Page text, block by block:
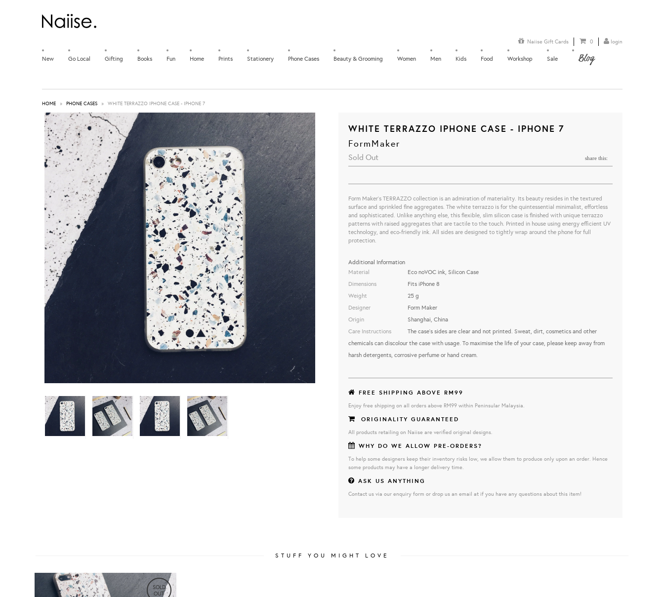
login
0
Naiise Gift Cards
New Go Local Gifting Books Fun Home Prints Stationery Phone Cases Beauty & Grooming Women Men Kids Food Workshop Sale Blog
HOME » PHONE CASES » WHITE TERRAZZO IPHONE CASE - IPHONE 7
WHITE TERRAZZO IPHONE CASE - IPHONE 7
FormMaker
Sold Out share this:
Form Maker's TERRAZZO collection is an admiration of materiality. Its beauty resides in the textured
surface and sprinkled fine aggregates. The white terrazzo is for the quintessential minimalist, effortless
and sophisticated. Unlike anything else, this flexible, slim silicon case is finished with unique terrazzo
patterns with raised aggregates that are tactile to the touch. Printed in house using energy efficient UV
technology, and eco-friendly ink. All sides are designed to tightly wrap around the phone for full
protection.
Additional Information
Material
Dimensions
Weight
Designer
Origin
Care Instructions
Eco noVOC ink, Silicon Case
Fits iPhone 8
25 g
Form Maker
Shanghai, China
The case's sides are clear and not printed. Sweat, dirt, cosmetics and other
chemicals can discolour the case with usage. To maximise the life of your case, please keep away from
harsh detergents, corrosive perfume or hand cream.
FREE SHIPPING ABOVE RM99
Enjoy free shipping on all orders above RM99 within Peninsular Malaysia.
ORIGINALITY GUARANTEED
All products retailing on Naiise are verified original designs.
WHY DO WE ALLOW PRE-ORDERS?
To help some designers keep their inventory risks low, we allow them to produce only upon an order. Hence
some products may have a longer delivery time.
ASK US ANYTHING
Contact us via our enquiry form or drop us an email at if you have any questions about this item!
STUFF YOU MIGHT LOVE
SOLD
OUT